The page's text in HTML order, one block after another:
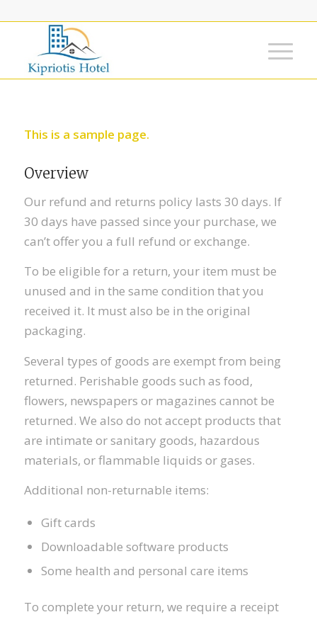
This is a sample page.
Overview
Our refund and returns policy lasts 30 days. If
30 days have passed since your purchase, we
can’t offer you a full refund or exchange.
To be eligible for a return, your item must be
unused and in the same condition that you
received it. It must also be in the original
packaging.
Several types of goods are exempt from being
returned. Perishable goods such as food,
flowers, newspapers or magazines cannot be
returned. We also do not accept products that
are intimate or sanitary goods, hazardous
materials, or flammable liquids or gases.
Additional non-returnable items:
Gift cards
Downloadable software products
Some health and personal care items
To complete your return, we require a receipt